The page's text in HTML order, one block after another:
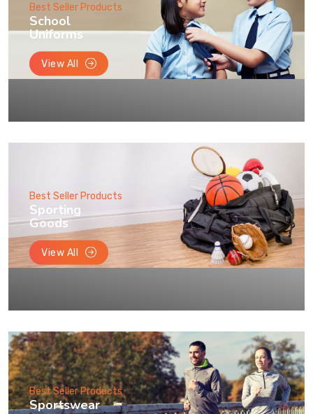
Best Seller Products
School
Uniforms
View All
Best Seller Products
Sporting
Goods
View All
Best Seller Products
Sportswear